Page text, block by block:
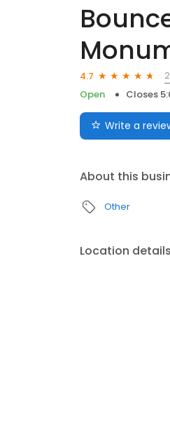
4.7
Open
Closes
Write a
About this
Other
Location details